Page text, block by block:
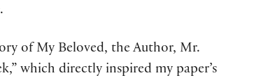
of My Beloved, the Author, Mr.
which directly inspired my paper’s